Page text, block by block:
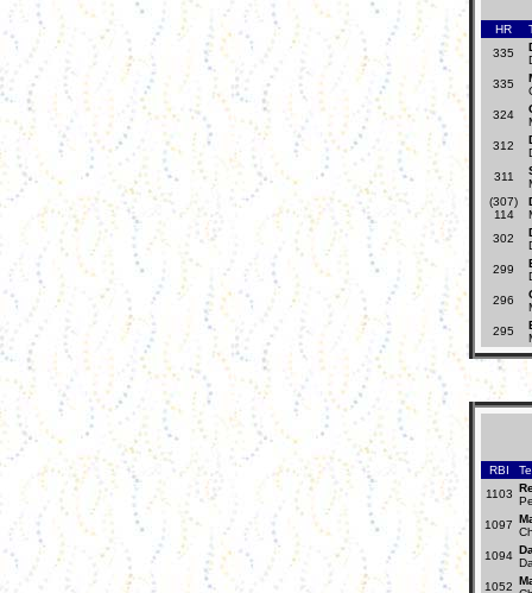
HR
335
335
324
312
311
(307)
114
302
299
296
295
RBI
1103
1097
1094
1052